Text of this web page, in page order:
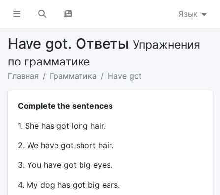
Язык
Have got. Ответы Упражнения
по грамматике
Главная Грамматика Have got
Complete the sentences
1. She has got long hair.
2. We have got short hair.
3. You have got big eyes.
4. My dog has got big ears.